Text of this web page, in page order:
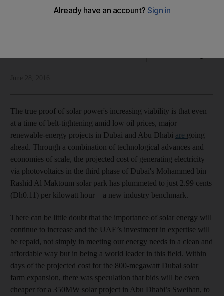
UAE project sets a new global benchmark in photovoltaic
The true proof of solar power's increasing viability is that even
at a time of belt-tightening amid low oil prices, major
renewable-energy projects in Dubai and Abu Dhabi are going
ahead. Through a combination of technological advances and
economies of scale, the projected cost of generating electricity
via photovoltaics in the third phase of Dubai's Mohammed bin
Rashid Al Maktoum solar park has plummeted to just 2.99 cents
(Dh0.11) per kilowatt hour – a new industry benchmark.
There can be little doubt that the importance of solar energy will
continue to increase and the UAE’s investment in expertise will
be repaid, not simply in meeting our energy needs in a clean and
affordable way but in being a world leader in this field. Within
days of the projected cost for the 800-megawatt Dubai solar
farm expansion, there was speculation that bids will be even
cheaper for a 350MW solar project in Abu Dhabi’s Sweihan, to